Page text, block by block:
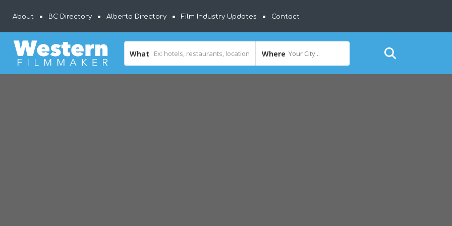
About BC Directory Alberta Directory Film Industry Updates Contact
What Where Your City...